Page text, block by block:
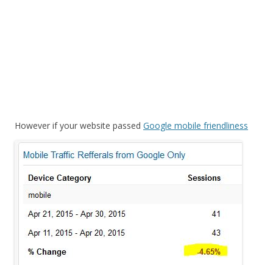
However if your website passed Google mobile friendliness